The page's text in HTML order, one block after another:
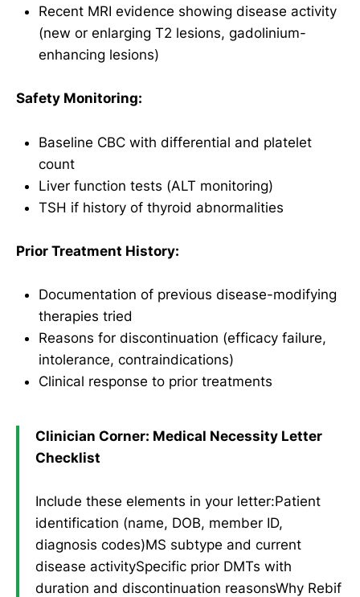
Recent MRI evidence showing disease activity
(new or enlarging T2 lesions, gadolinium-
enhancing lesions)
Safety Monitoring:
Baseline CBC with differential and platelet
count
Liver function tests (ALT monitoring)
TSH if history of thyroid abnormalities
Prior Treatment History:
Documentation of previous disease-modifying
therapies tried
Reasons for discontinuation (efficacy failure,
intolerance, contraindications)
Clinical response to prior treatments
Clinician Corner: Medical Necessity Letter
Checklist
Include these elements in your letter:Patient
identification (name, DOB, member ID,
diagnosis codes)MS subtype and current
disease activitySpecific prior DMTs with
duration and discontinuation reasonsWhy Rebif